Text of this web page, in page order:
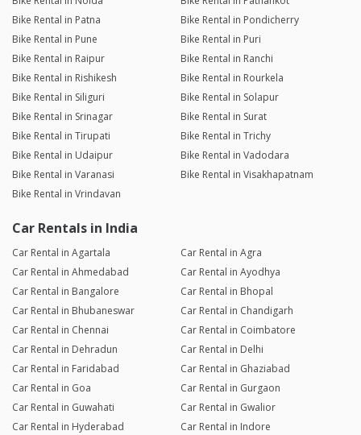
Bike Rental in Patna
Bike Rental in Pondicherry
Bike Rental in Pune
Bike Rental in Puri
Bike Rental in Raipur
Bike Rental in Ranchi
Bike Rental in Rishikesh
Bike Rental in Rourkela
Bike Rental in Siliguri
Bike Rental in Solapur
Bike Rental in Srinagar
Bike Rental in Surat
Bike Rental in Tirupati
Bike Rental in Trichy
Bike Rental in Udaipur
Bike Rental in Vadodara
Bike Rental in Varanasi
Bike Rental in Visakhapatnam
Bike Rental in Vrindavan
Car Rentals in India
Car Rental in Agartala
Car Rental in Agra
Car Rental in Ahmedabad
Car Rental in Ayodhya
Car Rental in Bangalore
Car Rental in Bhopal
Car Rental in Bhubaneswar
Car Rental in Chandigarh
Car Rental in Chennai
Car Rental in Coimbatore
Car Rental in Dehradun
Car Rental in Delhi
Car Rental in Faridabad
Car Rental in Ghaziabad
Car Rental in Goa
Car Rental in Gurgaon
Car Rental in Guwahati
Car Rental in Gwalior
Car Rental in Hyderabad
Car Rental in Indore